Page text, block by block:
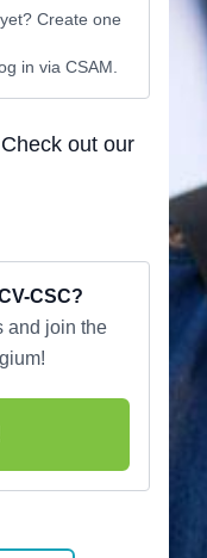
Create one
in via CSAM.
out our
CSC?
and join the